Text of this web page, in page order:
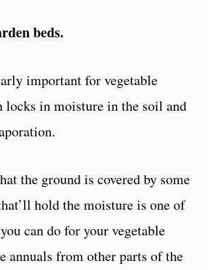
beds.
important for vegetable
locks in moisture in the soil and
the ground is covered by some
hold the moisture is one of
can do for your vegetable
annuals from other parts of the